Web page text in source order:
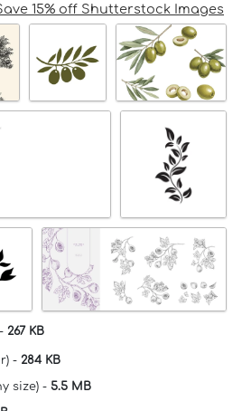
15% off Shutterstock Images
267 KB
- 284 KB
size) - 5.5 MB